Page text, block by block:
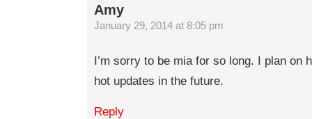
Amy
January 29, 2014 at 8:05 pm
I’m sorry to be mia for so long. I plan on
hot updates in the future.
Reply